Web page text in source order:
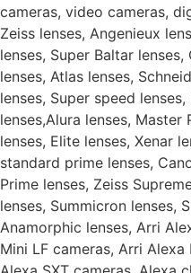
cameras, video cameras,
Zeiss lenses, Angenieux
lenses, Super Baltar
lenses, Atlas lenses,
lenses, Super speed
lenses,Alura lenses, Master
lenses, Elite lenses, Xenar
standard prime lenses,
Prime lenses, Zeiss
lenses, Summicron lenses,
Anamorphic lenses, Arri
Mini LF cameras, Arri Alexa